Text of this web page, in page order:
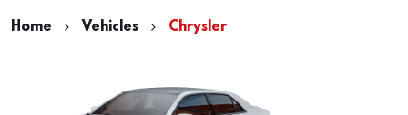
Home Vehicles Chrysler